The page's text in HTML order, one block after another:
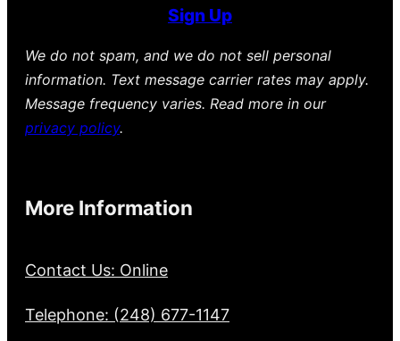
Sign Up
We do not spam, and we do not sell personal
information. Text message carrier rates may apply.
Message frequency varies. Read more in our
privacy policy.
More Information
Contact Us: Online
Telephone: (248) 677-1147